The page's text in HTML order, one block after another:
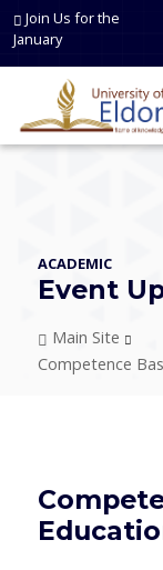
Skip to main content
Join Us for the
January
ACADEMIC
Event
Main Site
Competence